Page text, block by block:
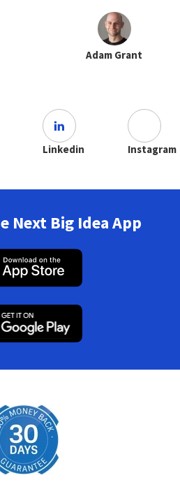
Adam Grant
Linkedin Instagram
Next Big Idea App